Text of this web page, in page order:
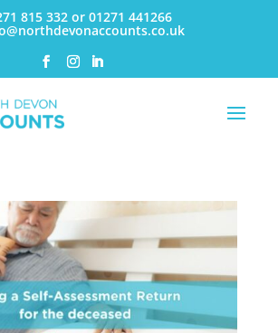
815 332 or 01271 441266